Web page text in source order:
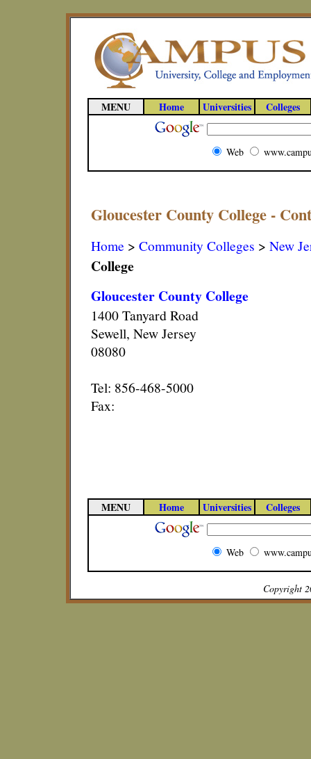
MENU Home Universities Colleges
Web
Gloucester County College -
Home > Community Colleges > New
College
Gloucester County College
1400 Tanyard Road
Sewell, New Jersey
08080
Tel: 856-468-5000
Fax:
MENU Home Universities Colleges
Web
Copyright